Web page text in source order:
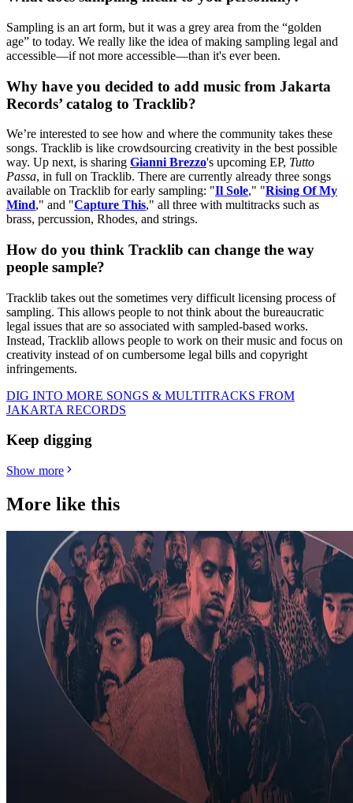
Sampling is an art form, but it was a grey area from the “golden
age” to today. We really like the idea of making sampling legal and
accessible—if not more accessible—than it's ever been.
Why have you decided to add music from Jakarta
Records’ catalog to Tracklib?
We’re interested to see how and where the community takes these
songs. Tracklib is like crowdsourcing creativity in the best possible
way. Up next, is sharing Gianni Brezzo's upcoming EP, Tutto
Passa, in full on Tracklib. There are currently already three songs
available on Tracklib for early sampling: "Il Sole," "Rising Of My
Mind," and "Capture This," all three with multitracks such as
brass, percussion, Rhodes, and strings.
How do you think Tracklib can change the way
people sample?
Tracklib takes out the sometimes very difficult licensing process of
sampling. This allows people to not think about the bureaucratic
legal issues that are so associated with sampled-based works.
Instead, Tracklib allows people to work on their music and focus on
creativity instead of on cumbersome legal bills and copyright
infringements.
DIG INTO MORE SONGS & MULTITRACKS FROM
JAKARTA RECORDS
Keep digging
Show more
More like this